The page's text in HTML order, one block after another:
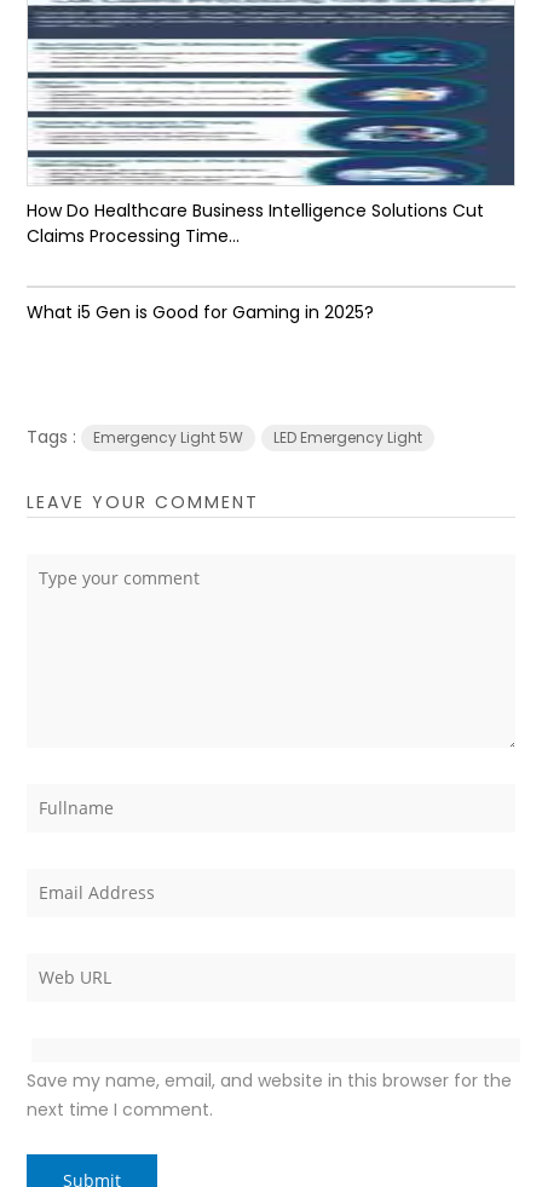
How Do Healthcare Business Intelligence Solutions Cut
Claims Processing Time...
What i5 Gen is Good for Gaming in 2025?
Tags : Emergency Light 5W LED Emergency Light
LEAVE YOUR COMMENT
Save my name, email, and website in this browser for the
next time I comment.